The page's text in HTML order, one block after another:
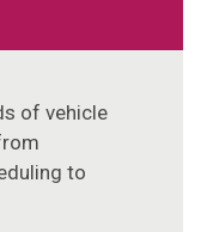
of vehicle
to